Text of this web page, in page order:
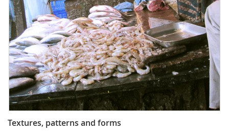
Textures, patterns and forms